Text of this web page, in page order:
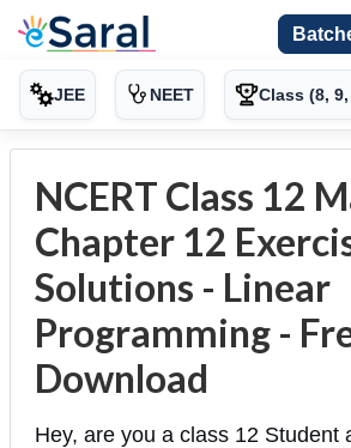
JEE NEET Class (8, 9,
NCERT Class 12
Chapter 12
Solutions - Linear
Programming -
Download
Hey, are you a class 12 Student